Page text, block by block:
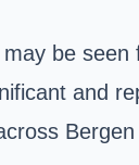
be
and